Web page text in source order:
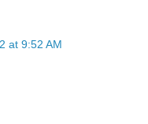
at 9:52 AM